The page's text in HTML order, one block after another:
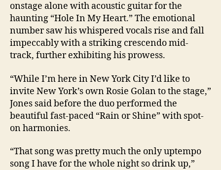
onstage alone with acoustic guitar for the
haunting “Hole In My Heart.” The emotional
number saw his whispered vocals rise and fall
impeccably with a striking crescendo mid-
track, further exhibiting his prowess.
“While I’m here in New York City I’d like to
invite New York’s own Rosie Golan to the stage,”
Jones said before the duo performed the
beautiful fast-paced “Rain or Shine” with spot-
on harmonies.
“That song was pretty much the only uptempo
song I have for the whole night so drink up,”